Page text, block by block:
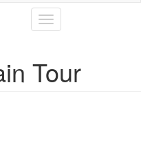
Toggle
navigation
Tour